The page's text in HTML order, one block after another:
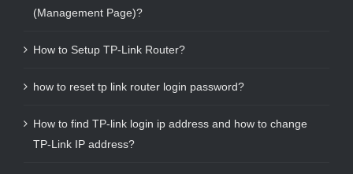
(Management Page)?
How to Setup TP-Link Router?
how to reset tp link router login password?
How to find TP-link login ip address and how to change
TP-Link IP address?